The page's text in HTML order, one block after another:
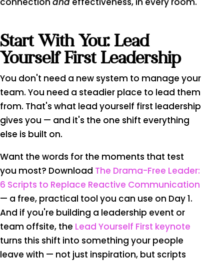
Start With You: Lead
Yourself First Leadership
You don't need a new system to manage your
team. You need a steadier place to lead them
from. That's what lead yourself first leadership
gives you — and it's the one shift everything
else is built on.
Want the words for the moments that test
you most? Download The Drama-Free Leader:
6 Scripts to Replace Reactive Communication
— a free, practical tool you can use on Day 1.
And if you're building a leadership event or
team offsite, the Lead Yourself First keynote
turns this shift into something your people
leave with — not just inspiration, but scripts